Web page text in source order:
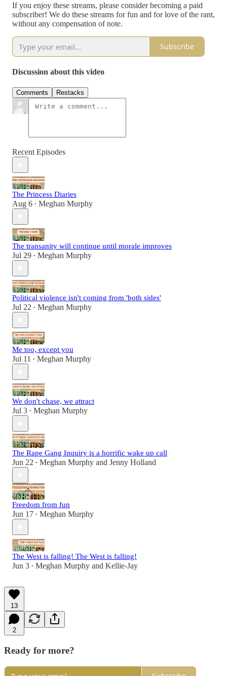
If you enjoy these streams, please consider becoming a paid
subscriber! We do these streams for fun and for love of the rant,
without any compensation of note.
Subscribe
Discussion about this video
Comments Restacks
Recent Episodes
The Princess Diaries
Aug 6 • Meghan Murphy
The transanity will continue until morale improves
Jul 29 • Meghan Murphy
Political violence isn't coming from 'both sides'
Jul 22 • Meghan Murphy
Me too, except you
Jul 11 • Meghan Murphy
We don't chase, we attract
Jul 3 • Meghan Murphy
The Rape Gang Inquiry is a horrific wake up call
Jun 22 • Meghan Murphy and Jenny Holland
Freedom from fun
Jun 17 • Meghan Murphy
The West is falling! The West is falling!
Jun 3 • Meghan Murphy and Kellie-Jay
13
2
Ready for more?